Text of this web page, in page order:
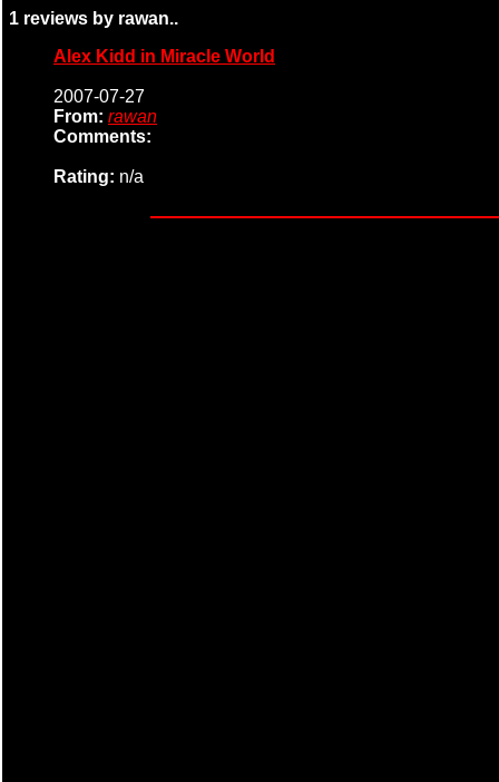
1 reviews by rawan..
Alex Kidd in Miracle World
2007-07-27
From: rawan
Comments:
Rating: n/a